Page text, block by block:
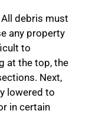
debris must
any property
to
at the top, the
Next,
lowered to
in certain